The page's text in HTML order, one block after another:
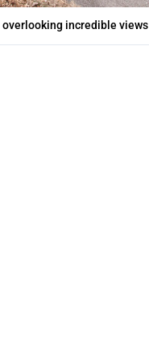
incredible views